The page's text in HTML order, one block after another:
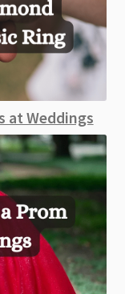
at Weddings